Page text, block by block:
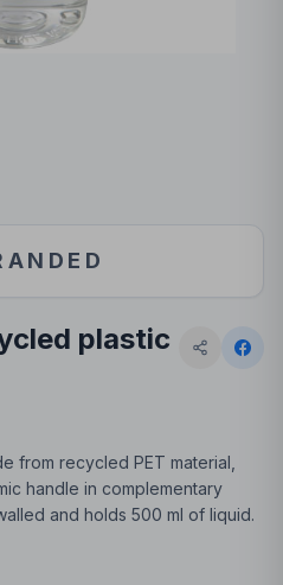
plastic
from recycled PET material,
handle in complementary
and holds 500 ml of liquid.